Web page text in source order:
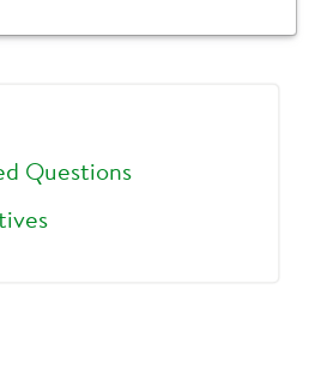
Questions